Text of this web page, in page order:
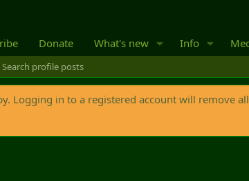
Donate What's new Info
Search profile posts
Logging in to a registered account will remove